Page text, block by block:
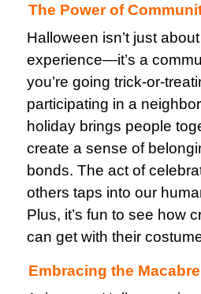
The Power of
Halloween isn’t just
experience—it’s a
you’re going trick-or-
participating in a
holiday brings people
create a sense of
bonds. The act of
others taps into our
Plus, it’s fun to see how
can get with their
Embracing the